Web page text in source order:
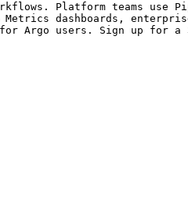
Platform teams use
dashboards,